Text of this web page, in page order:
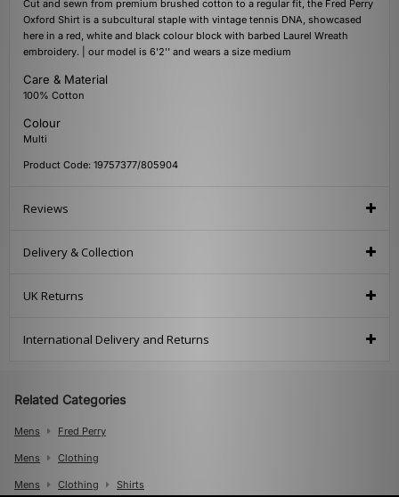
Cut and sewn from premium brushed cotton to a regular fit, the Fred Perry
Oxford Shirt is a subcultural staple with vintage tennis DNA, showcased
here in a red, white and black colour block with barbed Laurel Wreath
embroidery. | our model is 6'2'' and wears a size medium
Care & Material
100% Cotton
Colour
Multi
Product Code: 19757377/805904
Reviews
Delivery & Collection
UK Returns
International Delivery and Returns
Related Categories
Mens Fred Perry
Mens Clothing
Mens Clothing Shirts